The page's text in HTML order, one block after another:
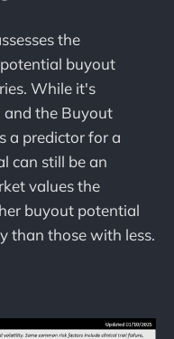
the
buyout
While it's
and the Buyout
a predictor for a
can still be an
values the
buyout potential
than those with less.